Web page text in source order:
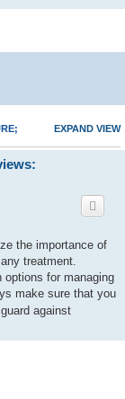
EXPAND VIEW
the importance of
treatment.
options for managing
make sure that you
against